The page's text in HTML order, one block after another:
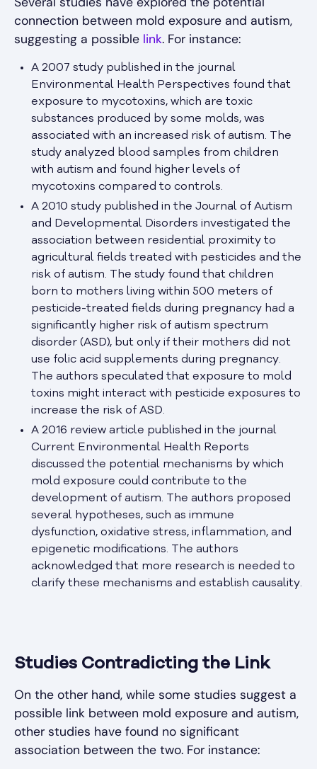
connection between mold exposure and autism,
suggesting a possible link. For instance:
A 2007 study published in the journal
Environmental Health Perspectives found that
exposure to mycotoxins, which are toxic
substances produced by some molds, was
associated with an increased risk of autism. The
study analyzed blood samples from children
with autism and found higher levels of
mycotoxins compared to controls.
A 2010 study published in the Journal of Autism
and Developmental Disorders investigated the
association between residential proximity to
agricultural fields treated with pesticides and the
risk of autism. The study found that children
born to mothers living within 500 meters of
pesticide-treated fields during pregnancy had a
significantly higher risk of autism spectrum
disorder (ASD), but only if their mothers did not
use folic acid supplements during pregnancy.
The authors speculated that exposure to mold
toxins might interact with pesticide exposures to
increase the risk of ASD.
A 2016 review article published in the journal
Current Environmental Health Reports
discussed the potential mechanisms by which
mold exposure could contribute to the
development of autism. The authors proposed
several hypotheses, such as immune
dysfunction, oxidative stress, inflammation, and
epigenetic modifications. The authors
acknowledged that more research is needed to
clarify these mechanisms and establish causality.
Studies Contradicting the Link
On the other hand, while some studies suggest a
possible link between mold exposure and autism,
other studies have found no significant
association between the two. For instance: